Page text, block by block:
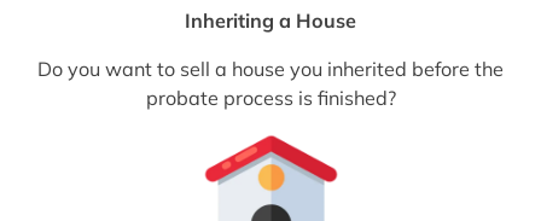
Inheriting a House
Do you want to sell a house you inherited before the
probate process is finished?